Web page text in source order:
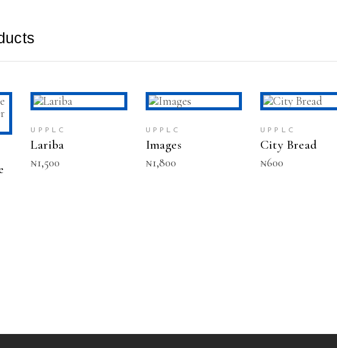
ADD TO CART
UPPLC
Lariba
₦1,500
ADD TO CART
UPPLC
Images
₦1,800
ADD TO
UPPLC
City Bread
₦600